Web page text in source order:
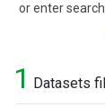
or enter
Search
1 Datasets